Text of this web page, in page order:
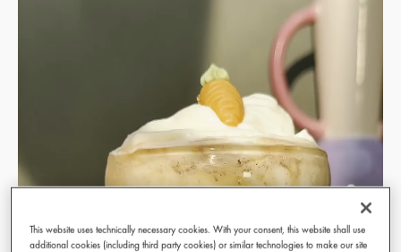
This website uses technically necessary cookies. With your consent, this website shall use
additional cookies (including third party cookies) or similar technologies to make our site